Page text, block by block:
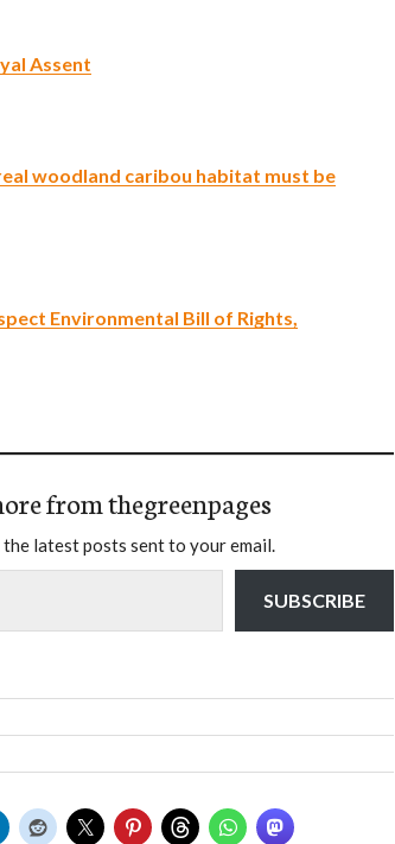
Assent
woodland caribou habitat must be
Environmental Bill of Rights,
from thegreenpages
latest posts sent to your email.
SUBSCRIBE